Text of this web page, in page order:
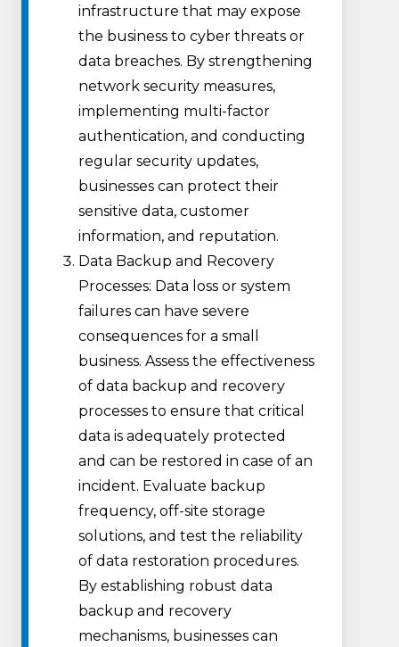
infrastructure that may expose
the business to cyber threats or
data breaches. By strengthening
network security measures,
implementing multi-factor
authentication, and conducting
regular security updates,
businesses can protect their
sensitive data, customer
information, and reputation.
Data Backup and Recovery
Processes: Data loss or system
failures can have severe
consequences for a small
business. Assess the effectiveness
of data backup and recovery
processes to ensure that critical
data is adequately protected
and can be restored in case of an
incident. Evaluate backup
frequency, off-site storage
solutions, and test the reliability
of data restoration procedures.
By establishing robust data
backup and recovery
mechanisms, businesses can